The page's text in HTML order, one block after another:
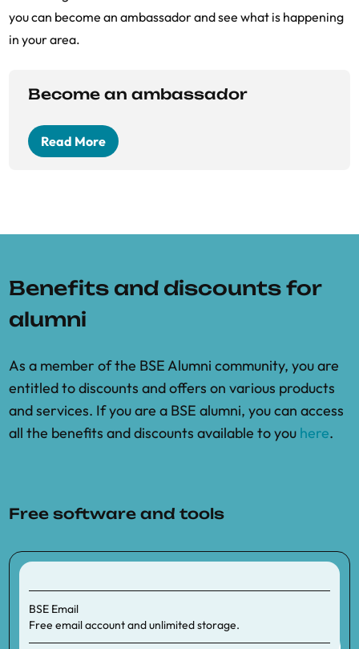
you can become an ambassador and see what is happening
in your area.
Become an ambassador
Read More
Benefits and discounts for
alumni
As a member of the BSE Alumni community, you are
entitled to discounts and offers on various products
and services. If you are a BSE alumni, you can access
all the benefits and discounts available to you here.
Free software and tools
BSE Email
Free email account and unlimited storage.